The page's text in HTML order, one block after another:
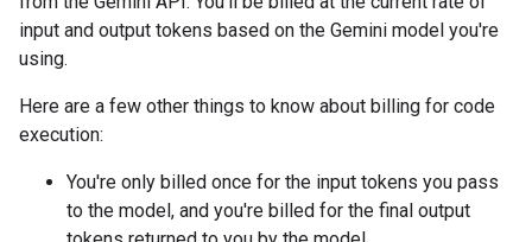
input and output tokens based on the Gemini model you're
using.
Here are a few other things to know about billing for code
execution:
You're only billed once for the input tokens you pass
to the model, and you're billed for the final output